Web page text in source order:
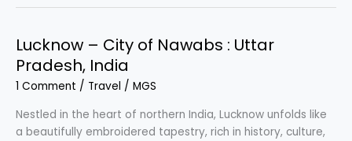
Lucknow – City of Nawabs : Uttar
Pradesh, India
1 Comment / Travel / MGS
Nestled in the heart of northern India, Lucknow unfolds like
a beautifully embroidered tapestry, rich in history, culture,